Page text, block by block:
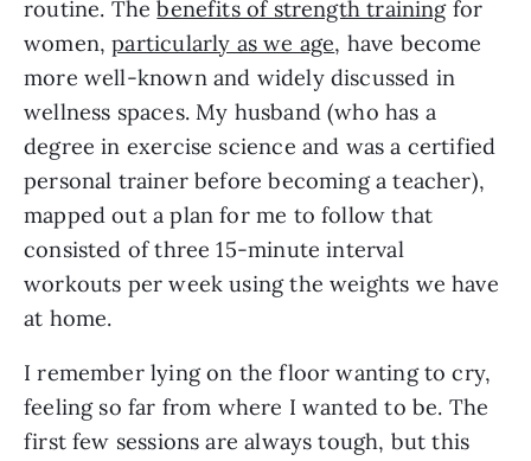
routine. Thebenefits of strength trainingfor
women,particularly as we age, have become
more well-known and widely discussed in
wellness spaces. My husband (who has a
degree in exercise science and was a certified
personal trainer before becoming a teacher),
mapped out a plan for me to follow that
consisted of three 15-minute interval
workouts per week using the weights we have
at home.
I remember lying on the floor wanting to cry,
feeling so far from where I wanted to be. The
first few sessions are always tough, but this